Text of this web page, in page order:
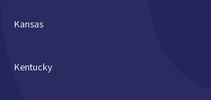
Kansas
Kentucky